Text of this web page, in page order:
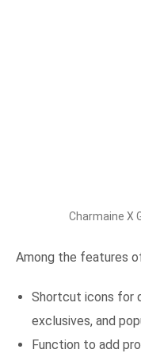
Charmaine X
Among the features
Shortcut icons for
exclusives, and
Function to add